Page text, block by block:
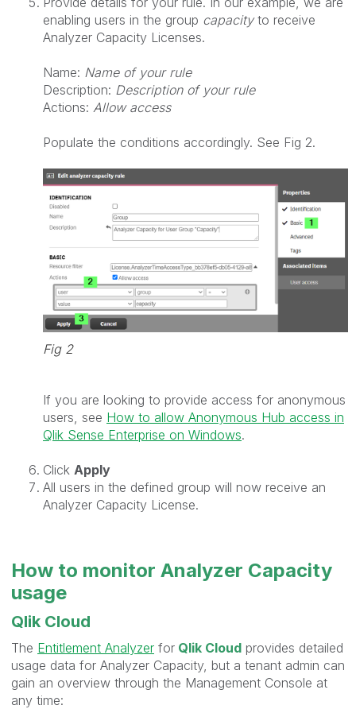
enabling users in the group capacityto receive
Analyzer Capacity Licenses.
Name: Name of your rule
Description: Description of your rule
Actions: Allow access
Populate the conditions accordingly. See Fig 2.
Fig 2
If you are looking to provide access for anonymous
users, see How to allow Anonymous Hub access in
Qlik Sense Enterprise on Windows.
Click Apply
All users in the defined group will now receive an
Analyzer Capacity License.
How to monitor Analyzer Capacity
usage
Qlik Cloud
The Entitlement Analyzer for Qlik Cloud provides detailed
usage data for Analyzer Capacity, but a tenant admin can
gain an overview through the Management Console at
any time: